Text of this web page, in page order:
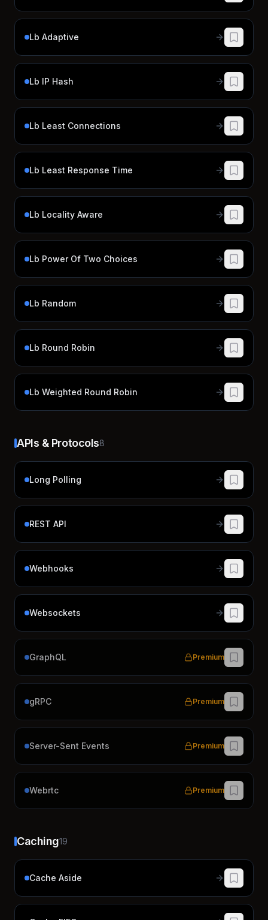
Lb Adaptive
Lb IP Hash
Lb Least Connections
Lb Least Response Time
Lb Locality Aware
Lb Power Of Two Choices
Lb Random
Lb Round Robin
Lb Weighted Round Robin
APIs & Protocols8
Long Polling
REST API
Webhooks
Websockets
GraphQL Premium
gRPC Premium
Server-Sent Events Premium
Webrtc Premium
Caching19
Cache Aside